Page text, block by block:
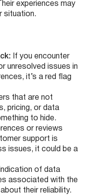
experiences may
situation.
If you encounter
unresolved issues in
it’s a red flag
that are not
pricing, or data
to hide.
or reviews
support is
issues, it could be a
of data
associated with the
their reliability.